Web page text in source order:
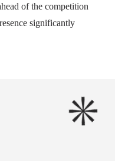
of the competition
significantly